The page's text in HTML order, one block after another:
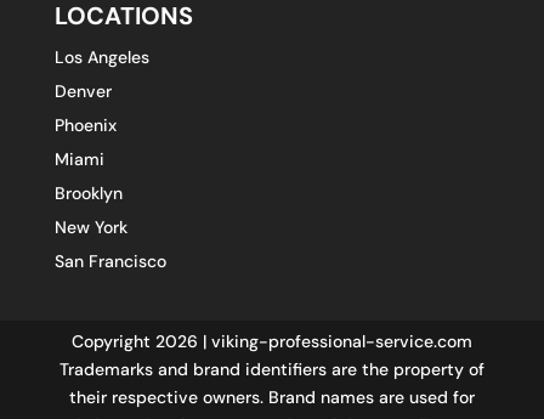
LOCATIONS
Los Angeles
Denver
Phoenix
Miami
Brooklyn
New York
San Francisco
Copyright 2026 | viking-professional-service.com
Trademarks and brand identifiers are the property of
their respective owners. Brand names are used for